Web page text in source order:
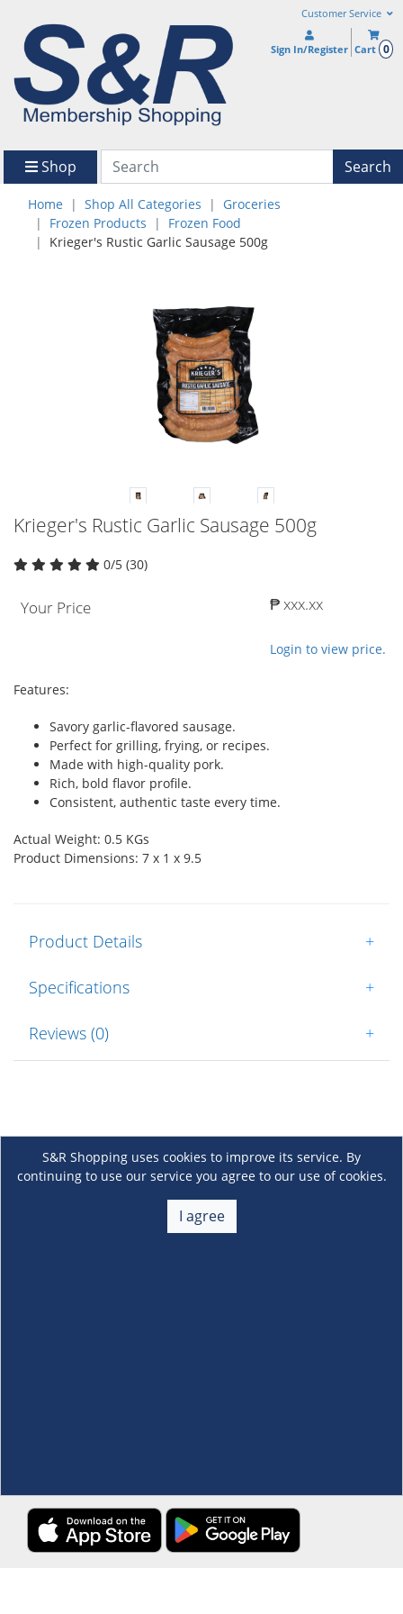
Customer Service
Sign In/Register Cart 0
Shop Search
Home Shop All Categories
Groceries
Frozen Products
Frozen Food
Krieger's Rustic Garlic Sausage 500g
Krieger's Rustic Garlic Sausage 500g
0/5 (30)
Your Price ₱ xxx.xx
Login to view price.
Features:
Savory garlic-flavored sausage.
Perfect for grilling, frying, or recipes.
Made with high-quality pork.
Rich, bold flavor profile.
Consistent, authentic taste every time.
Actual Weight: 0.5 KGs
Product Dimensions: 7 x 1 x 9.5
Product Details +
Specifications +
Reviews (0) +
S&R Shopping uses cookies to improve its service. By
continuing to use our service you agree to our use of cookies.
I agree
About Us